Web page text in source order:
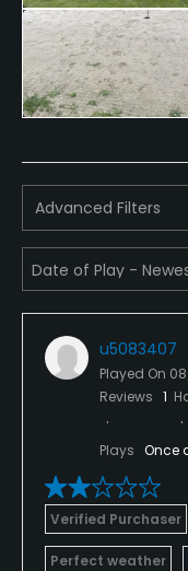
Advanced Filters
u5083407
Played On
Reviews 1
Plays Once
Verified Purchaser
Perfect weather